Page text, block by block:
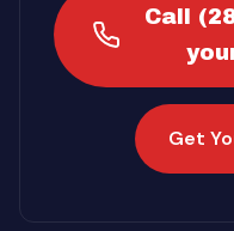
Call
Get